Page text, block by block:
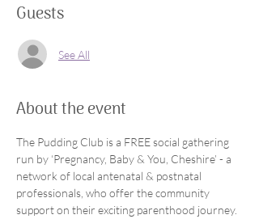
Guests
See All
About the event
The Pudding Club is a FREE social gathering
run by ‘Pregnancy, Baby & You, Cheshire’ - a
network of local antenatal & postnatal
professionals, who offer the community
support on their exciting parenthood journey.